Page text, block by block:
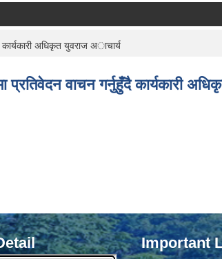
कार्यकारी अधिकृत युवराज अाचार्य
प्रतिवेदन वाचन गर्नुहुँदै कार्यकारी
Important